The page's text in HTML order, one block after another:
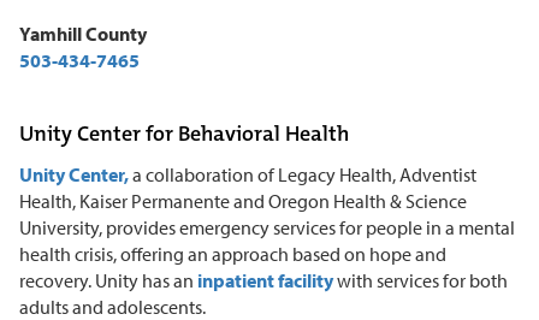
Yamhill County
503-434-7465
Unity Center for Behavioral Health
Unity Center,a collaboration of Legacy Health, Adventist
Health, Kaiser Permanente and Oregon Health & Science
University, provides emergency services for people in a mental
health crisis, offering an approach based on hope and
recovery. Unity has an inpatient facilitywith services for both
adults and adolescents.